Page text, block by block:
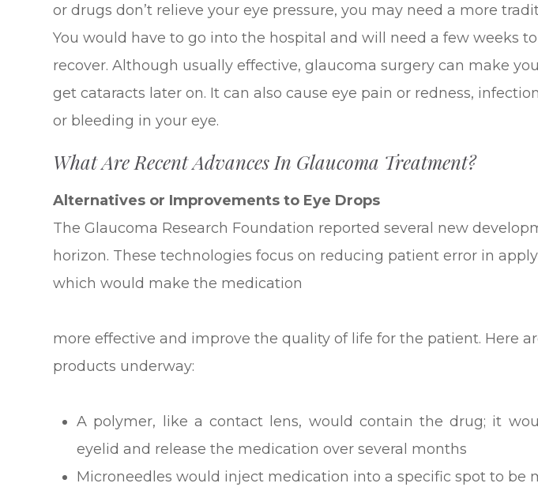
or drugs don’t relieve your eye pressure, you may need a more
You would have to go into the hospital and will need a few weeks
recover. Although usually effective, glaucoma surgery can make
get cataracts later on. It can also cause eye pain or redness,
or bleeding in your eye.
What Are Recent Advances In Glaucoma Treatment?
Alternatives or Improvements to Eye Drops
The Glaucoma Research Foundation reported several new
horizon. These technologies focus on reducing patient error in
which would make the medication
more effective and improve the quality of life for the patient. Here
products underway:
A polymer, like a contact lens, would contain the drug; it
eyelid and release the medication over several months
Microneedles would inject medication into a specific spot to be